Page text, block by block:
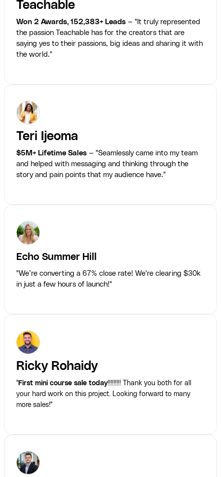
Teachable
Won 2 Awards, 152,383+ Leads — "It truly represented
the passion Teachable has for the creators that are
saying yes to their passions, big ideas and sharing it with
the world."
Teri Ijeoma
$5M+ Lifetime Sales — "Seamlessly came into my team
and helped with messaging and thinking through the
story and pain points that my audience have."
Echo Summer Hill
"We’re converting a 67% close rate! We're clearing $30k
in just a few hours of launch!"
Ricky Rohaidy
"First mini course sale today!!!!!!!!! Thank you both for all
your hard work on this project. Looking forward to many
more sales!"